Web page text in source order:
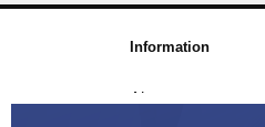
Information
About us